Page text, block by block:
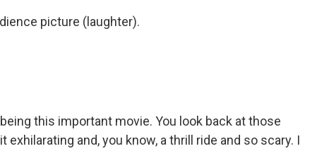
picture (laughter).
this important movie. You look back at those
and, you know, a thrill ride and so scary. I